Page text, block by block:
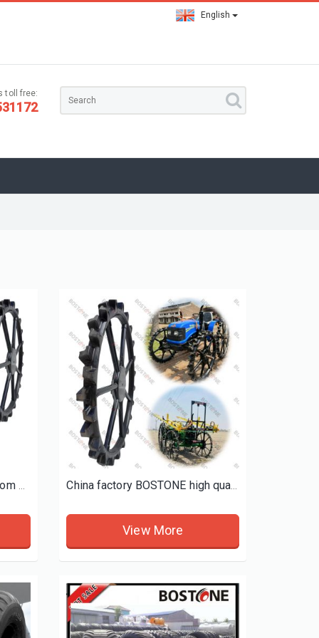
English
toll free:
BOSTONE self propelled boom sprayer tyres john deere sprayer floater tires China factory BOSTONE high quality koboto height solid rubber wheel with spray mini tractor height wheels
View More